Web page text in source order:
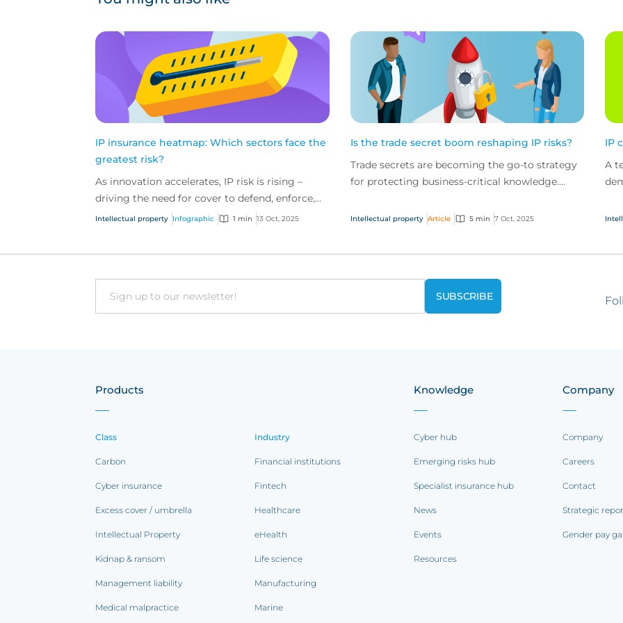
IP insurance heatmap: Which sectors face the
greatest risk?
As innovation accelerates, IP risk is rising –
driving the need for cover to defend, enforce,
and protect what your clients have built. This
Intellectual property Infographic 1 min 13 Oct, 2025
Is the trade secret boom reshaping IP risks?
Trade secrets are becoming the go-to strategy
for protecting business-critical knowledge.
Leader, C...
Intellectual property Article 5 min 7 Oct, 2025
IP
A
Email
Products
Class
Carbon
Cyber insurance
Excess cover / umbrella
Intellectual Property
Kidnap & ransom
Management liability
Medical malpractice
Industry
Financial institutions
Fintech
Healthcare
eHealth
Life science
Manufacturing
Marine
Knowledge
Cyber hub
Emerging risks hub
Specialist insurance hub
News
Events
Resources
Company
Company
Careers
Contact
Strategic
Gender pay